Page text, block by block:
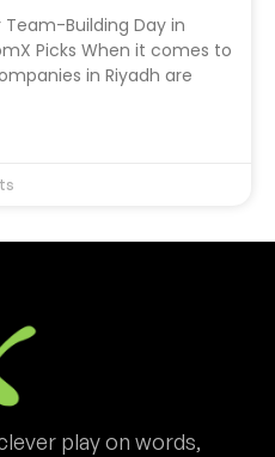
Building Day in
Picks When it comes to
in Riyadh are
play on words,